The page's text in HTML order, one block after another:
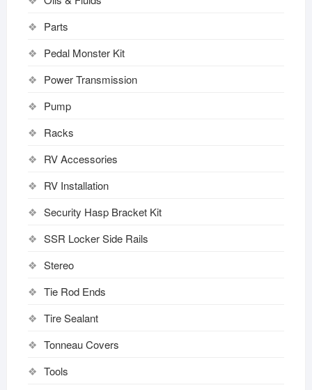
Parts
Pedal Monster Kit
Power Transmission
Pump
Racks
RV Accessories
RV Installation
Security Hasp Bracket Kit
SSR Locker Side Rails
Stereo
Tie Rod Ends
Tire Sealant
Tonneau Covers
Tools